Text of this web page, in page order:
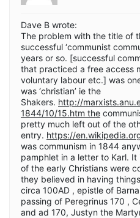
Dave B wrote:
The problem with the title of
successful ‘communist
years or so. [successful
that practiced a free access
voluntary labour etc.] was
was ‘christian’ ie the
Shakers. http://
1844/10/15.htm the
pretty much left out of the
entry. https://
was communism in 1844
pamphlet in a letter to Karl.
of the early Christians were
they believed in having
circa 100AD , epistle of
passing of Peregrinus 170 ,
and ad 170, Justyn the